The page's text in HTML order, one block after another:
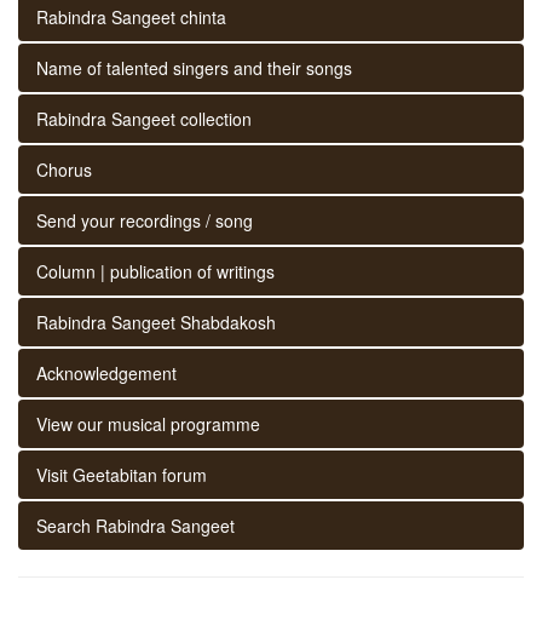
Rabindra Sangeet chinta
Name of talented singers and their songs
Rabindra Sangeet collection
Chorus
Send your recordings / song
Column | publication of writings
Rabindra Sangeet Shabdakosh
Acknowledgement
View our musical programme
Visit Geetabitan forum
Search Rabindra Sangeet